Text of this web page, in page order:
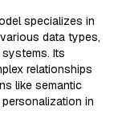
specializes in
data types,
Its
relationships
like semantic
in